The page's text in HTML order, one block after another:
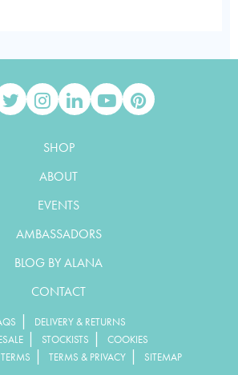
SHOP
ABOUT
EVENTS
AMBASSADORS
BLOG BY ALANA
CONTACT
|
DELIVERY & RETURNS
| STOCKISTS |
COOKIES
| TERMS & PRIVACY | SITEMAP